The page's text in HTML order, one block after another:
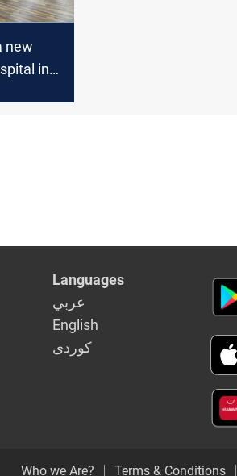
new
in
Languages
عربي
English
كوردى
Who we Are? Terms & Conditions